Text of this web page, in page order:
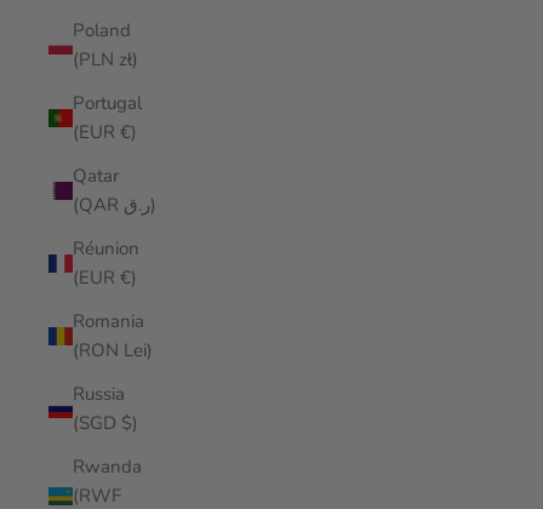
Poland
(PLN zł)
Portugal
(EUR €)
Qatar
(QAR ر.ق)
Réunion
(EUR €)
Romania
(RON Lei)
Russia
(SGD $)
Rwanda
(RWF